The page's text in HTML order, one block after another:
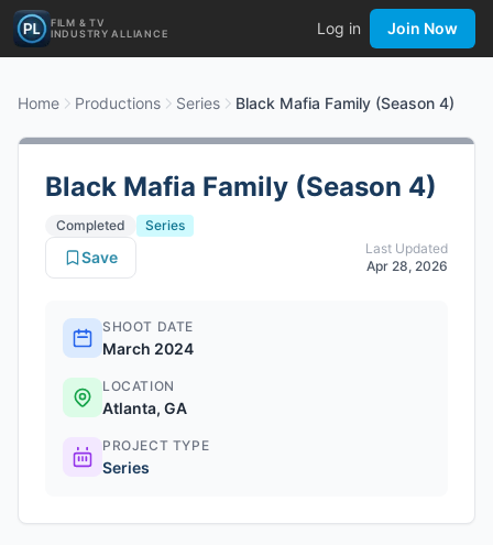
FILM & TV
INDUSTRY ALLIANCE
Log in Join Now
Home Productions Series Black Mafia Family (Season 4)
Black Mafia Family (Season 4)
Completed
Series
Last Updated
Apr 28, 2026
Save
SHOOT DATE
March 2024
LOCATION
Atlanta, GA
PROJECT TYPE
Series